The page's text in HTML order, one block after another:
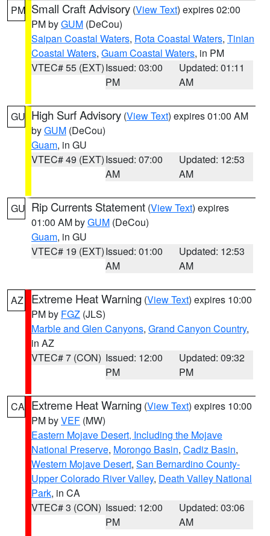
PM Small Craft Advisory (View Text) expires 02:00
PM byGUM (DeCou)
Saipan Coastal Waters, Rota Coastal Waters, Tinian
Coastal Waters, Guam Coastal Waters, in PM
VTEC# 55 (EXT)Issued: 03:00
PM
Updated: 01:11
AM
GU High Surf Advisory (View Text) expires 01:00 AM
byGUM (DeCou)
Guam, in GU
VTEC# 49 (EXT)Issued: 07:00
AM
Updated: 12:53
AM
GU Rip Currents Statement (View Text) expires
01:00 AM byGUM (DeCou)
Guam, in GU
VTEC# 19 (EXT)Issued: 01:00
AM
Updated: 12:53
AM
AZ Extreme Heat Warning (View Text) expires 10:00
PM by FGZ (JLS)
Marble and Glen Canyons, Grand Canyon Country,
in AZ
VTEC# 7 (CON) Issued: 12:00
PM
Updated: 09:32
PM
CA Extreme Heat Warning (View Text) expires 10:00
PM byVEF (MW)
Eastern Mojave Desert, Including the Mojave
National Preserve, Morongo Basin, Cadiz Basin,
Western Mojave Desert, San Bernardino County-
Upper Colorado River Valley, Death Valley National
Park, in CA
VTEC# 3 (CON) Issued: 12:00
PM
Updated: 03:06
AM